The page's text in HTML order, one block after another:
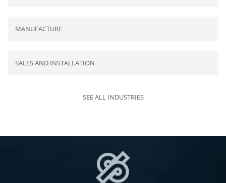
MANUFACTURE
SALES AND INSTALLATION
SEE ALL INDUSTRIES